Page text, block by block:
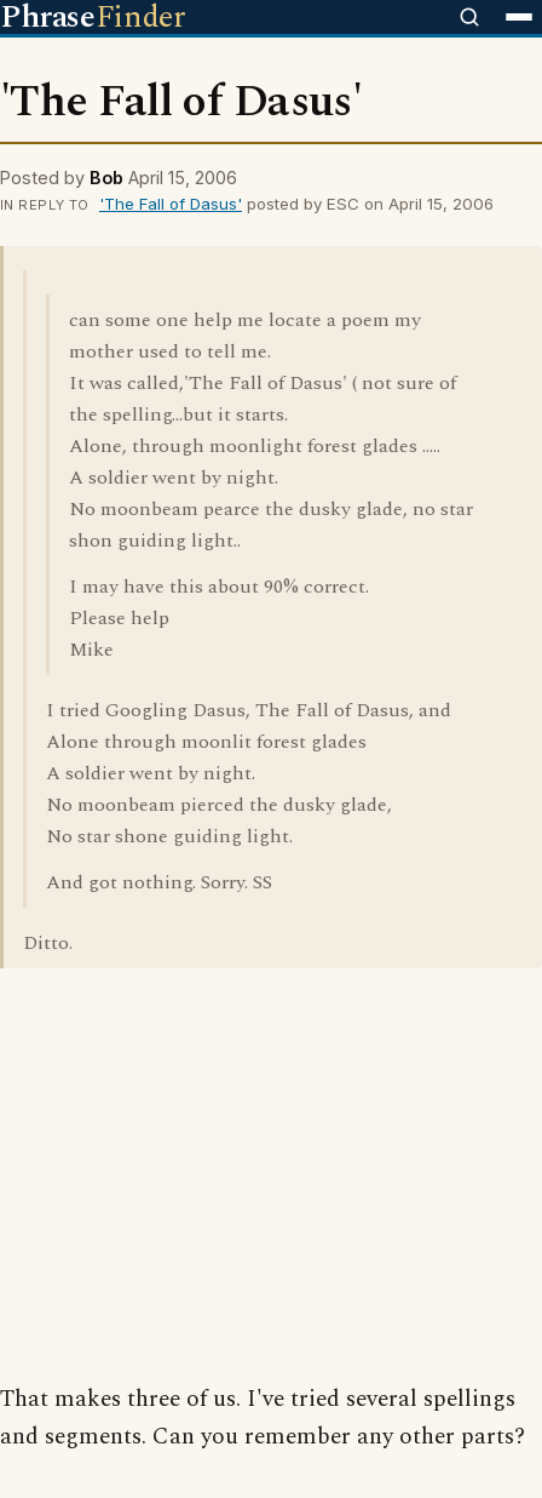
PhraseFinder
'The Fall of Dasus'
Posted by Bob April 15, 2006
IN REPLY TO 'The Fall of Dasus' posted by ESC on April 15, 2006
can some one help me locate a poem my
mother used to tell me.
It was called,'The Fall of Dasus' ( not sure of
the spelling...but it starts.
Alone, through moonlight forest glades .....
A soldier went by night.
No moonbeam pearce the dusky glade, no star
shon guiding light..
I may have this about 90% correct.
Please help
Mike
I tried Googling Dasus, The Fall of Dasus, and
Alone through moonlit forest glades
A soldier went by night.
No moonbeam pierced the dusky glade,
No star shone guiding light.
And got nothing. Sorry. SS
Ditto.
That makes three of us. I've tried several spellings
and segments. Can you remember any other parts?